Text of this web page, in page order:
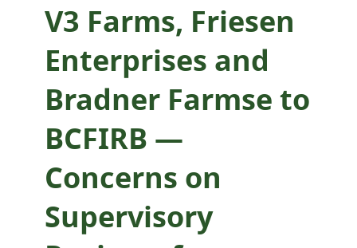
Review of specialty
hatching egg
production
V3 Farms, Friesen
Enterprises and
Bradner Farmse to
BCFIRB —
Concerns on
Supervisory